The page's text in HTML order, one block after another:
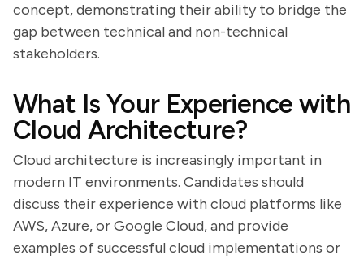
concept, demonstrating their ability to bridge the
gap between technical and non-technical
stakeholders.
What Is Your Experience with
Cloud Architecture?
Cloud architecture is increasingly important in
modern IT environments. Candidates should
discuss their experience with cloud platforms like
AWS, Azure, or Google Cloud, and provide
examples of successful cloud implementations or